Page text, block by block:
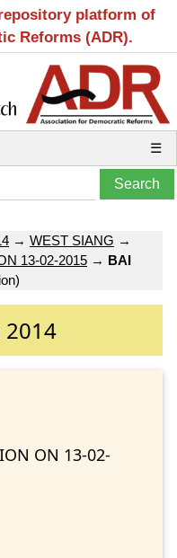
platform of
Reforms (ADR).
☰
→ WEST SIANG →
13-02-2015 → BAI
2014
ON 13-02-